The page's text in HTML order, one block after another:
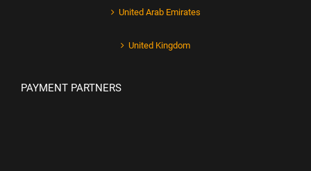
United Arab Emirates
United Kingdom
PAYMENT PARTNERS